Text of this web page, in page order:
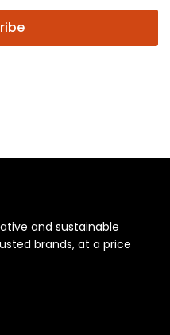
and sustainable
brands, at a price